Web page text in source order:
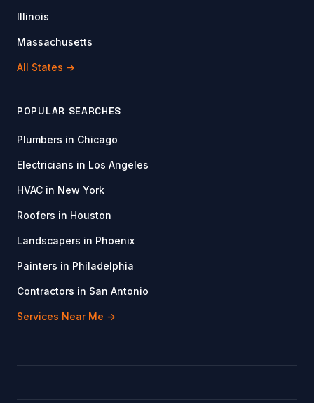
Illinois
Massachusetts
All States →
POPULAR SEARCHES
Plumbers in Chicago
Electricians in Los Angeles
HVAC in New York
Roofers in Houston
Landscapers in Phoenix
Painters in Philadelphia
Contractors in San Antonio
Services Near Me →